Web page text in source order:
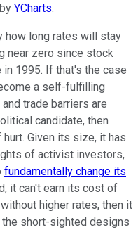
YCharts.
how long rates will stay
near zero since stock
1995. If that's the case
a self-fulfilling
trade barriers are
candidate, then
Given its size, it has
of activist investors,
fundamentally change its
it can't earn its cost of
higher rates, then it
short-sighted designs